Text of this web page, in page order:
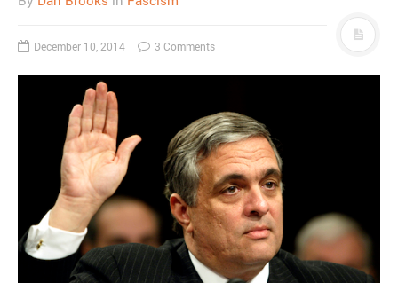
December 10, 2014 3 Comments